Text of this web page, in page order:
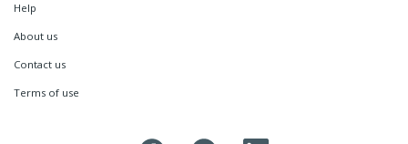
Help
About us
Contact us
Terms of use